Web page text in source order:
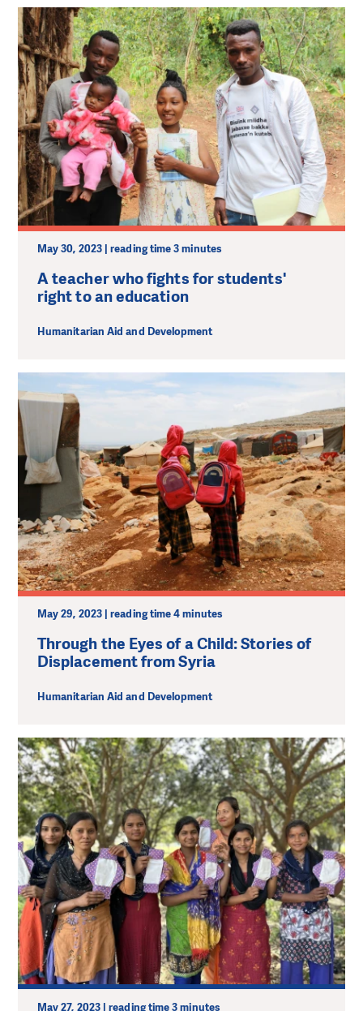
May 30, 2023 | reading time 3 minutes
A teacher who fights for students'
right to an education
Humanitarian Aid and Development
May 29, 2023 | reading time 4 minutes
Through the Eyes of a Child: Stories of
Displacement from Syria
Humanitarian Aid and Development
May 27, 2023 | reading time 3 minutes